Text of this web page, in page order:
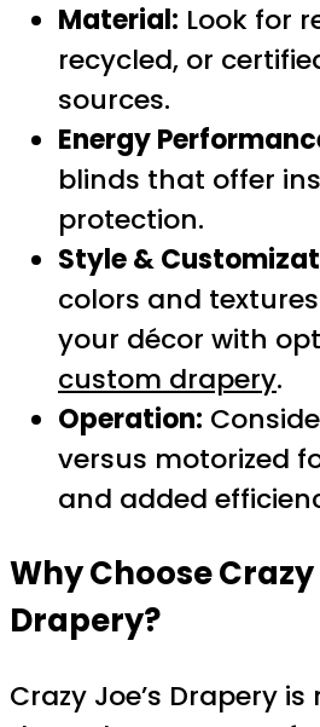
Material: Look for
recycled, or
sources.
Energy
blinds that offer
protection.
Style &
colors and
your décor with
custom drapery.
Operation:
versus motorized
and added
Why Choose Crazy
Drapery?
Crazy Joe’s Drapery